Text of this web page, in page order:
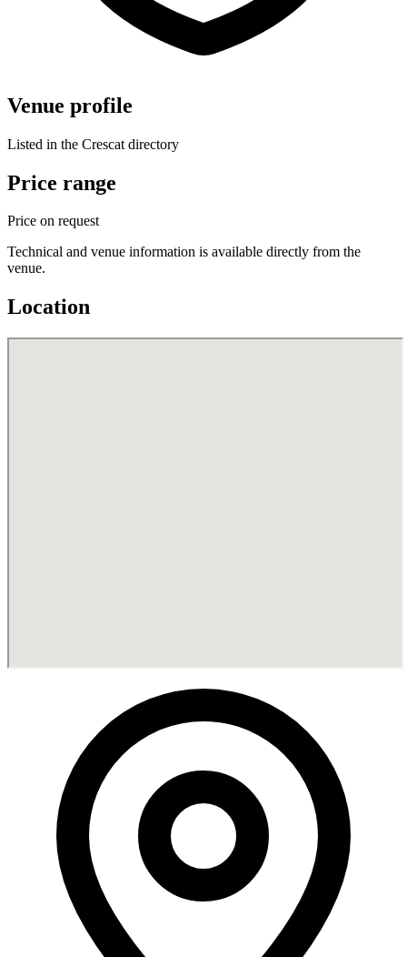
Venue profile
Listed in the Crescat directory
Price range
Price on request
Technical and venue information is available directly from the
venue.
Location